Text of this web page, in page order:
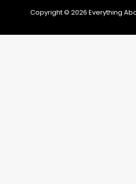
Copyright © 2026 Everything